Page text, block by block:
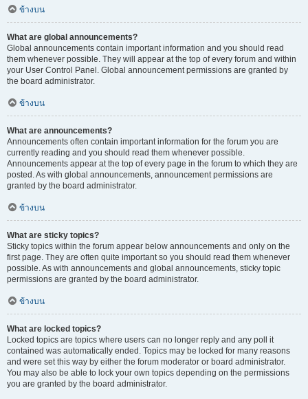
ข้างบน
What are global announcements?
Global announcements contain important information and you should read
them whenever possible. They will appear at the top of every forum and within
your User Control Panel. Global announcement permissions are granted by
the board administrator.
ข้างบน
What are announcements?
Announcements often contain important information for the forum you are
currently reading and you should read them whenever possible.
Announcements appear at the top of every page in the forum to which they are
posted. As with global announcements, announcement permissions are
granted by the board administrator.
ข้างบน
What are sticky topics?
Sticky topics within the forum appear below announcements and only on the
first page. They are often quite important so you should read them whenever
possible. As with announcements and global announcements, sticky topic
permissions are granted by the board administrator.
ข้างบน
What are locked topics?
Locked topics are topics where users can no longer reply and any poll it
contained was automatically ended. Topics may be locked for many reasons
and were set this way by either the forum moderator or board administrator.
You may also be able to lock your own topics depending on the permissions
you are granted by the board administrator.